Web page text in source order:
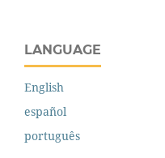
LANGUAGE
English
español
português